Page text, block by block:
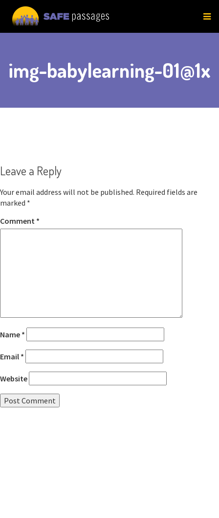
content
img-babylearning-01@1x
Leave a Reply
Your email address will not be published. Required fields are
marked *
Comment *
Name *
Email *
Website